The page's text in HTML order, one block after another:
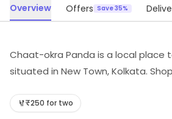
Overview Offers Save 35%
Chaat-okra Panda is a local place
situated in New Town, Kolkata.
available offers and savings.
₹250 for two